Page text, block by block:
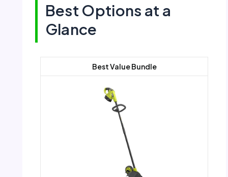
Best Options at a
Glance
Best Value Bundle